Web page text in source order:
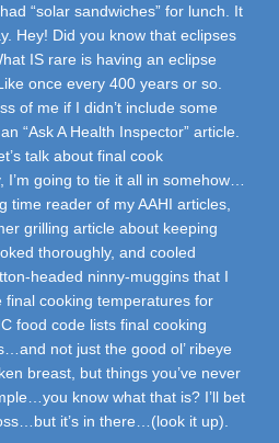
“solar sandwiches” for lunch. It
Hey! Did you know that eclipses
IS rare is having an eclipse
once every 400 years or so.
of me if I didn’t include some
“Ask A Health Inspector” article.
talk about final cook
I’m going to tie it all in somehow…
reader of my AAHI articles,
grilling article about keeping
thoroughly, and cooled
headed ninny-muggins that I
cooking temperatures for
food code lists final cooking
not just the good ol’ ribeye
breast, but things you’ve never
know what that is? I’ll bet
it’s in there…(look it up).